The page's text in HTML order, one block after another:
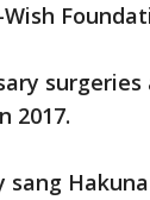
2017.